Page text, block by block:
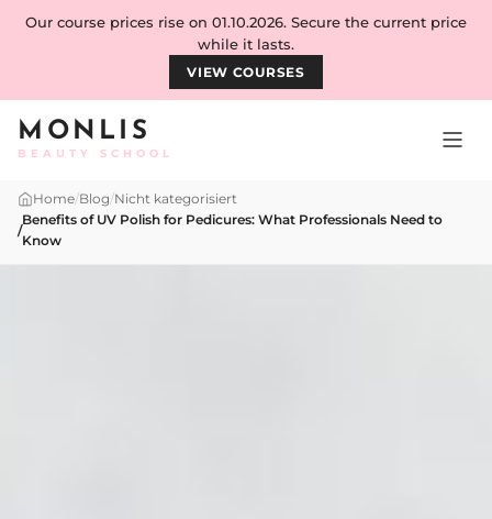
Skip to content
MONLIS
BEAUTY SCHOOL
Our course prices rise on 01.10.2026. Secure the current price
while it lasts.
VIEW COURSES
Home/Blog/Nicht kategorisiert
/
Benefits of UV Polish for Pedicures: What Professionals Need to
Know